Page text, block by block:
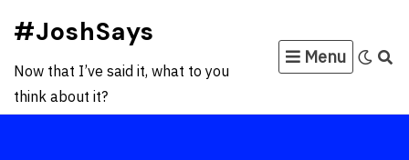
content
#JoshSays
Now that I’ve said it, what to you
think about it?
Menu